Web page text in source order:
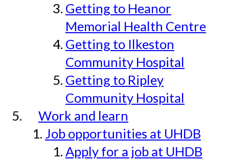
Getting to Heanor
Memorial Health Centre
Getting to Ilkeston
Community Hospital
Getting to Ripley
Community Hospital
Work and learn
Job opportunities at UHDB
Apply for a job at UHDB